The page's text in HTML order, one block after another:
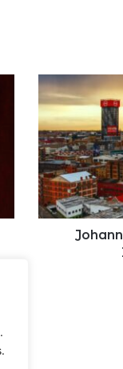
Johannesburg
Facing
$12
Billion
Infrastructure
Crisis